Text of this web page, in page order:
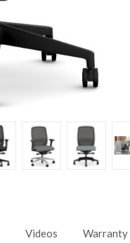
Videos Warranty